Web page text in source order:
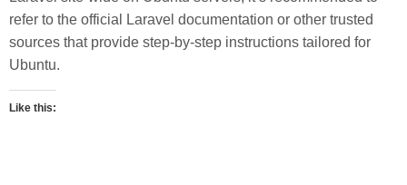
refer to the official Laravel documentation or other trusted
sources that provide step-by-step instructions tailored for
Ubuntu.
Like this: